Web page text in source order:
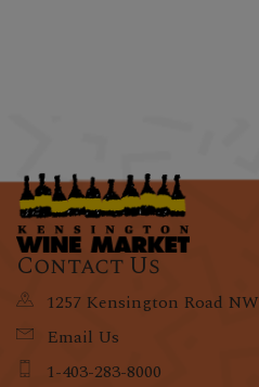
Contact Us
1257 Kensington Road NW
Email Us
1-403-283-8000